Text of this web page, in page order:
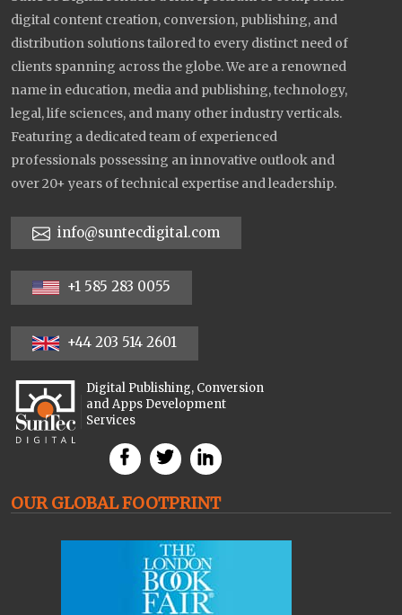
digital content creation, conversion, publishing, and
distribution solutions tailored to every distinct need of
clients spanning across the globe. We are a renowned
name in education, media and publishing, technology,
legal, life sciences, and many other industry verticals.
Featuring a dedicated team of experienced
professionals possessing an innovative outlook and
over 20+ years of technical expertise and leadership.
info@suntecdigital.com
+1 585 283 0055
+44 203 514 2601
Digital Publishing, Conversion
and Apps Development
Services
OUR GLOBAL FOOTPRINT